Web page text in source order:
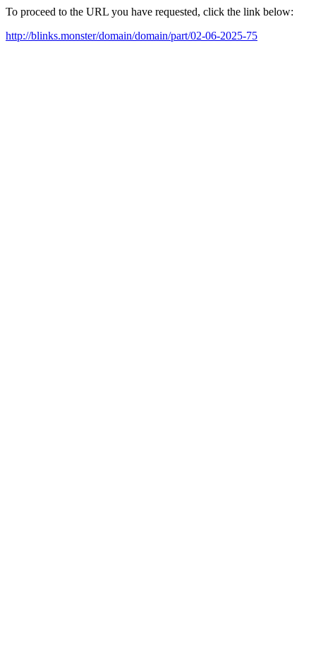
To proceed to the URL you have requested, click the link below:
http://blinks.monster/domain/domain/part/02-06-2025-75